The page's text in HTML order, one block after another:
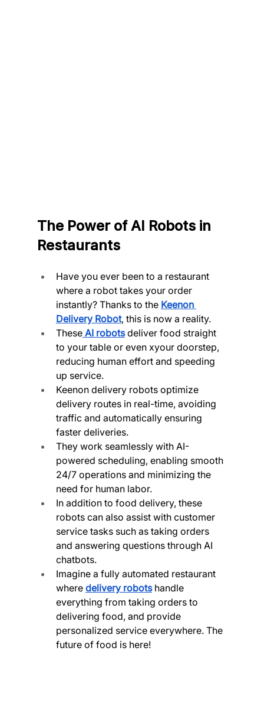
The Power of AI Robots in
Restaurants
Have you ever been to a restaurant
where a robot takes your order
instantly? Thanks to the Keenon
Delivery Robot, this is now a reality.
These AI robots deliver food straight
to your table or even xyour doorstep,
reducing human effort and speeding
up service.
Keenon delivery robots optimize
delivery routes in real-time, avoiding
traffic and automatically ensuring
faster deliveries.
They work seamlessly with AI-
powered scheduling, enabling smooth
24/7 operations and minimizing the
need for human labor.
In addition to food delivery, these
robots can also assist with customer
service tasks such as taking orders
and answering questions through AI
chatbots.
Imagine a fully automated restaurant
where delivery robots handle
everything from taking orders to
delivering food, and provide
personalized service everywhere. The
future of food is here!